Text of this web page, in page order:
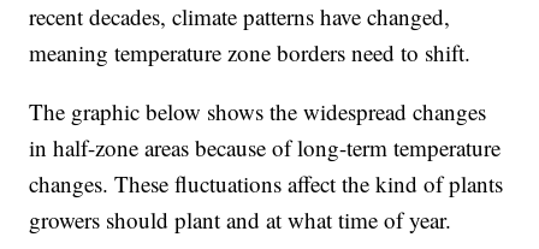
recent decades, climate patterns have changed,
meaning temperature zone borders need to shift.
The graphic below shows the widespread changes
in half-zone areas because of long-term temperature
changes. These fluctuations affect the kind of plants
growers should plant and at what time of year.